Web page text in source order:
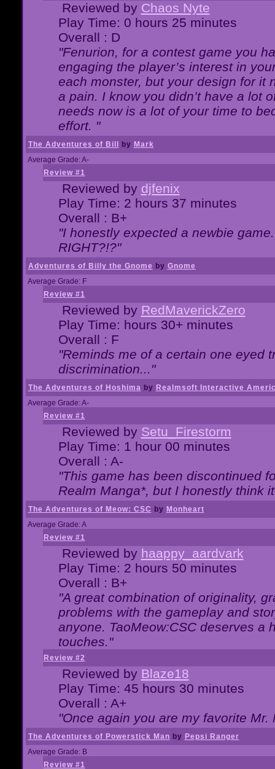
Reviewed by Chaos Nyte
Play Time: 0 hours 25 minutes
Overall : D
"Fenurion, for a contest game you
engaging the player’s interest in
each monster, but your design for it
a pain. I know you didn’t have a lot
needs now is a lot of your time to
effort. "
The Adventures of Bill by Mark
Average Grade: A-
Review #1
Reviewed by djfenix
Play Time: 2 hours 37 minutes
Overall : B+
"I honestly expected a newbie
RIGHT?!?"
Adventures of Billy the Gnome by Gnome
Average Grade: F
Review #1
Reviewed by RedMaverickZero
Play Time: hours 30+ minutes
Overall : F
"Reminds me of a certain one eyed
discrimination..."
The Adventures of Hoshima by Realmsoft Interactive
Average Grade: A-
Review #1
Reviewed by Setu_Firestorm
Play Time: 1 hour 00 minutes
Overall : A-
"This game has been discontinued
Realm Manga*, but I honestly think
The Adventures of Meow: CSC by Monheart
Average Grade: A
Review #1
Reviewed by haappy_aardvark
Play Time: 2 hours 50 minutes
Overall : B+
"A great combination of originality,
problems with the gameplay and
anyone. TaoMeow:CSC deserves a
touches."
Review #2
Reviewed by Blaze18
Play Time: 45 hours 30 minutes
Overall : A+
"Once again you are my favorite
The Adventures of Powerstick Man by Pepsi Ranger
Average Grade: B
Review #1